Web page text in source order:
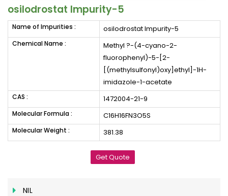
osilodrostat Impurity-5
Name of Impurities : osilodrostat Impurity-5
Chemical Name :
Methyl ?-(4-cyano-2-
fluorophenyl)-5-[2-
[(methylsulfonyl)oxy]ethyl]-1H-
imidazole-1-acetate
CAS : 1472004-21-9
Molecular Formula : C16H16FN3O5S
Molecular Weight : 381.38
Get Quote
NIL